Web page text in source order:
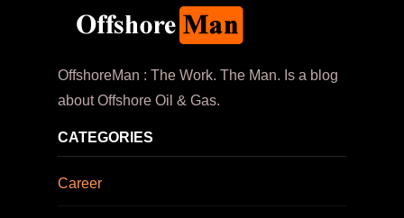
OffshoreMan : The Work. The Man. Is a blog
about Offshore Oil & Gas.
CATEGORIES
Career